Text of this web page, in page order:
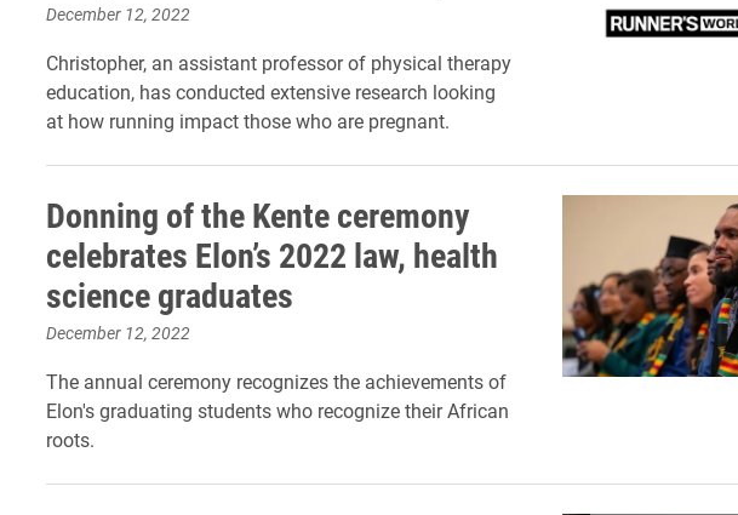
December 12, 2022
Christopher, an assistant professor of physical therapy
education, has conducted extensive research looking
at how running impact those who are pregnant.
Donning of the Kente ceremony
celebrates Elon’s 2022 law, health
science graduates
December 12, 2022
The annual ceremony recognizes the achievements of
Elon's graduating students who recognize their African
roots.